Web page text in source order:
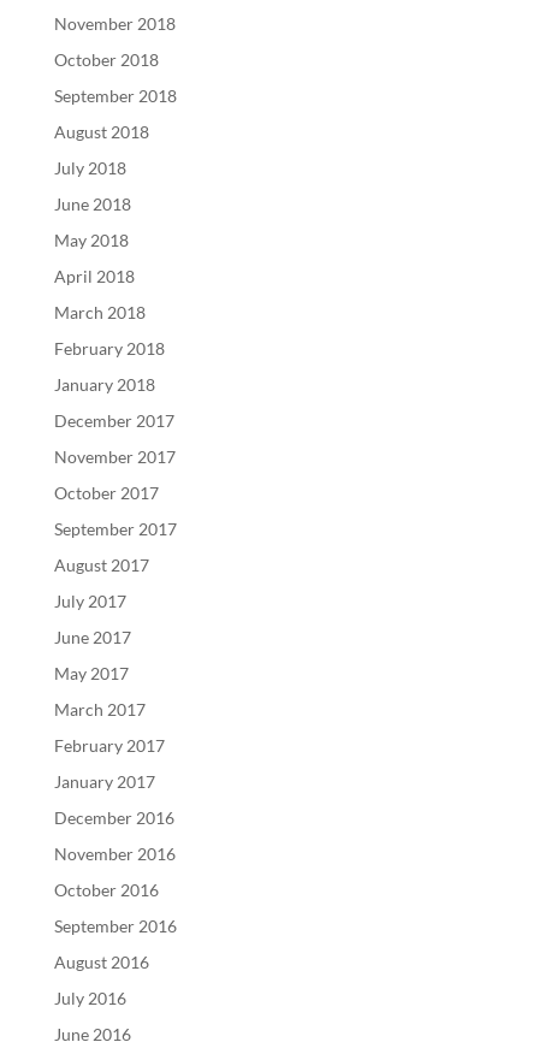
November 2018
October 2018
September 2018
August 2018
July 2018
June 2018
May 2018
April 2018
March 2018
February 2018
January 2018
December 2017
November 2017
October 2017
September 2017
August 2017
July 2017
June 2017
May 2017
March 2017
February 2017
January 2017
December 2016
November 2016
October 2016
September 2016
August 2016
July 2016
June 2016